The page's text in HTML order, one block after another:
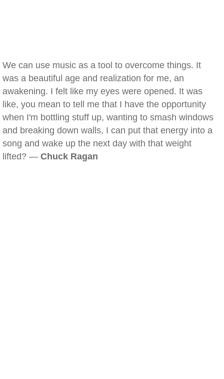
We can use music as a tool to overcome things. It
was a beautiful age and realization for me, an
awakening. I felt like my eyes were opened. It was
like, you mean to tell me that I have the opportunity
when I'm bottling stuff up, wanting to smash windows
and breaking down walls, I can put that energy into a
song and wake up the next day with that weight
lifted? — Chuck Ragan